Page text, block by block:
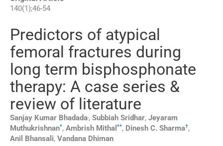
140(1 );46-54
Predictors of atypical
femoral fractures during
long term bisphosphonate
therapy: A case series &
review of literature
Sanjay Kumar Bhadada,, Subbiah Sridhar, Jeyaram
Muthukrishnan*, Ambrish Mithal **, Dinesh C. Sharma†,
Anil
Bhansali, Vandana Dhiman